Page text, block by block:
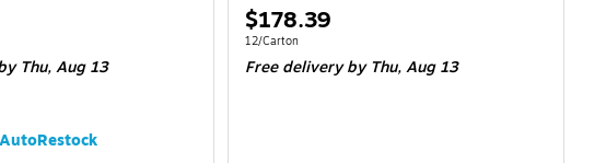
Oz
Thu, Aug 13
AutoRestock
Price
is
$178.39
Unit of measure 12/Carton
12/Carton
Free deliveryby Thu, Aug 13